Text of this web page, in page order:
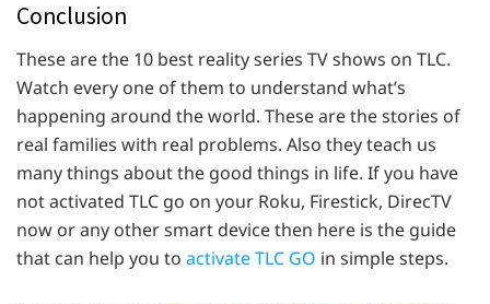
Conclusion
These are the 10 best reality series TV shows on TLC.
Watch every one of them to understand what’s
happening around the world. These are the stories of
real families with real problems. Also they teach us
many things about the good things in life. If you have
not activated TLC go on your Roku, Firestick, DirecTV
now or any other smart device then here is the guide
that can help you to activate TLC GO in simple steps.